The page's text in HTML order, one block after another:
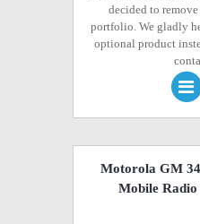
decided to
portfolio. We gladly
optional product
Motorola GM
Mobile Radio